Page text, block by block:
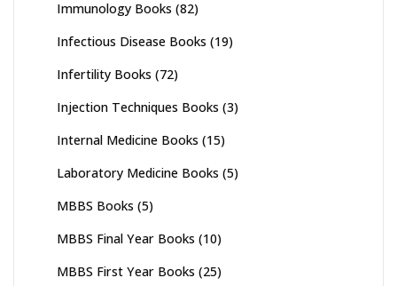
Immunology Books (82)
Infectious Disease Books (19)
Infertility Books (72)
Injection Techniques Books (3)
Internal Medicine Books (15)
Laboratory Medicine Books (5)
MBBS Books (5)
MBBS Final Year Books (10)
MBBS First Year Books (25)